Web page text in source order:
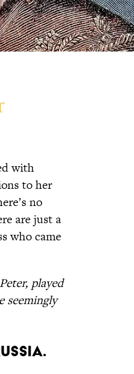
with
to her
no
are just a
who came
played
seemingly